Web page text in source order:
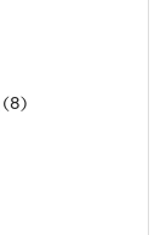
(8)